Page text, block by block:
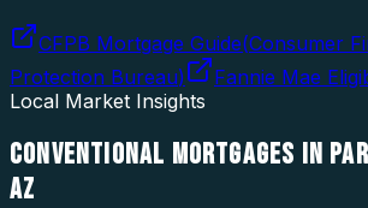
CFPB Mortgage Guide(Consumer
Protection Bureau) Fannie Mae
Local Market Insights
CONVENTIONAL MORTGAGES IN
AZ